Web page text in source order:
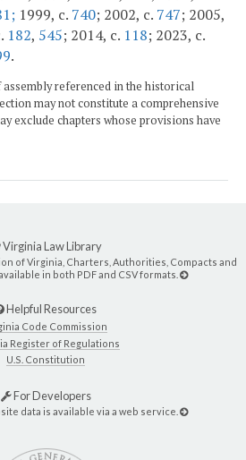
1999, c. 740; 2002, c. 747; 2005,
182, 545; 2014, c. 118; 2023, c.
.
referenced in the historical
may not constitute a comprehensive
exclude chapters whose provisions have
Virginia Law Library
of Virginia, Charters, Authorities, Compacts and
in both PDF and CSV formats.
Helpful Resources
Code Commission
Register of Regulations
U.S. Constitution
For Developers
data is available via a web service.